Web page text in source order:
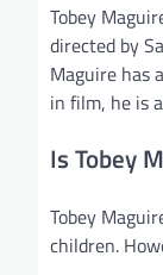
Tobey
directed by
Maguire has
in film, he is
Is Tobey
Tobey
children.